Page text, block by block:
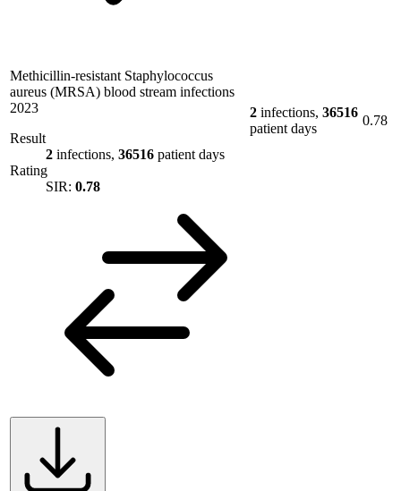
Methicillin-resistant Staphylococcus
aureus (MRSA) blood stream infections
2023
Result
2 infections, 36516 patient days
Rating
SIR: 0.78
2 infections, 36516
patient days
0.78